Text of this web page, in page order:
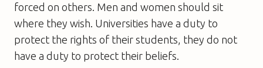
forced on others. Men and women should sit
where they wish. Universities have a duty to
protect the rights of their students, they do not
have a duty to protect their beliefs.